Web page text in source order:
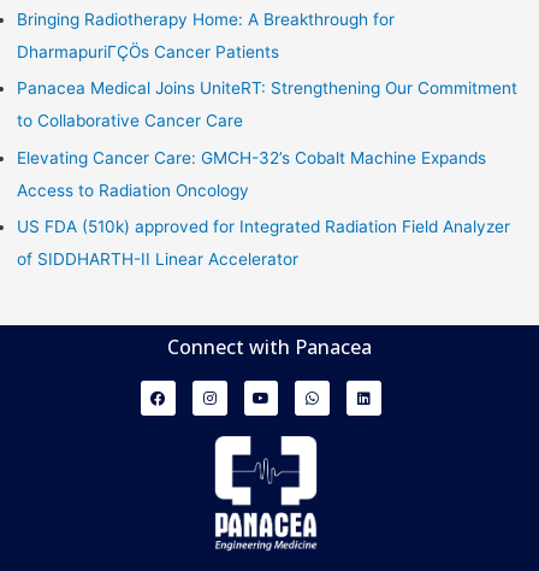
Bringing Radiotherapy Home: A Breakthrough for
DharmapuriΓÇÖs Cancer Patients
Panacea Medical Joins UniteRT: Strengthening Our Commitment
to Collaborative Cancer Care
Elevating Cancer Care: GMCH-32’s Cobalt Machine Expands
Access to Radiation Oncology
US FDA (510k) approved for Integrated Radiation Field Analyzer
of SIDDHARTH-II Linear Accelerator
Connect with Panacea